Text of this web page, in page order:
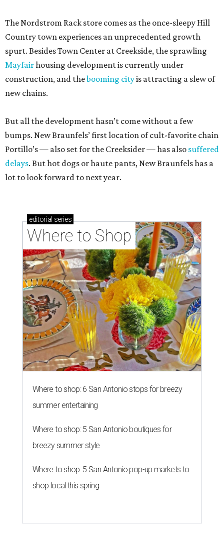
The Nordstrom Rack store comes as the once-sleepy Hill
Country town experiences an unprecedented growth
spurt. Besides Town Center at Creekside, the sprawling
Mayfairhousing development is currently under
construction, and thebooming cityis attracting a slew of
new chains.
But all the development hasn’t come without a few
bumps. New Braunfels’ first location of cult-favorite chain
Portillo’s — also set for the Creeksider — has also suffered
delays. But hot dogs or haute pants, New Braunfels has a
lot to look forward to next year.
editorial series
Where to Shop
Where to shop: 6 San Antonio stops for breezy
summer entertaining
Where to shop: 5 San Antonio boutiques for
breezy summer style
Where to shop: 5 San Antonio pop-up markets to
shop local this spring